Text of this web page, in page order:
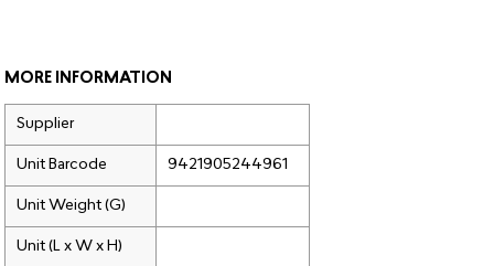
MORE INFORMATION
Supplier
Unit Barcode 9421905244961
Unit Weight (G)
Unit (L x W x H)